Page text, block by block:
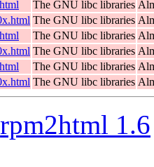
The GNU libc libraries
The GNU libc libraries
The GNU libc libraries
The GNU libc libraries
The GNU libc libraries
The GNU libc libraries
rpm2html 1.6